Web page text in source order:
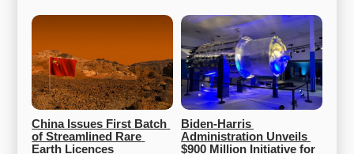
China Issues First Batch
of Streamlined Rare
Earth Licences
Biden-Harris
Administration Unveils
$900 Million Initiative for